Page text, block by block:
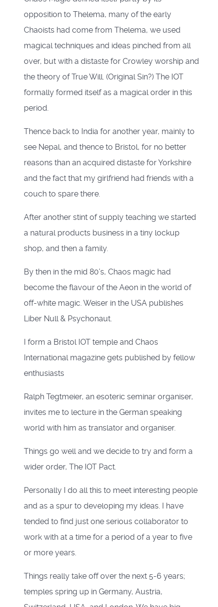
opposition to Thelema, many of the early
Chaoists had come from Thelema, we used
magical techniques and ideas pinched from all
over, but with a distaste for Crowley worship and
the theory of True Will. (Original Sin?) The IOT
formally formed itself as a magical order in this
period.
Thence back to India for another year, mainly to
see Nepal, and thence to Bristol, for no better
reasons than an acquired distaste for Yorkshire
and the fact that my girlfriend had friends with a
couch to spare there.
After another stint of supply teaching we started
a natural products business in a tiny lockup
shop, and then a family.
By then in the mid 80’s, Chaos magic had
become the flavour of the Aeon in the world of
off-white magic. Weiser in the USA publishes
Liber Null & Psychonaut.
I form a Bristol IOT temple and Chaos
International magazine gets published by fellow
enthusiasts
Ralph Tegtmeier, an esoteric seminar organiser,
invites me to lecture in the German speaking
world with him as translator and organiser.
Things go well and we decide to try and form a
wider order, The IOT Pact.
Personally I do all this to meet interesting people
and as a spur to developing my ideas. I have
tended to find just one serious collaborator to
work with at a time for a period of a year to five
or more years.
Things really take off over the next 5-6 years;
temples spring up in Germany, Austria,